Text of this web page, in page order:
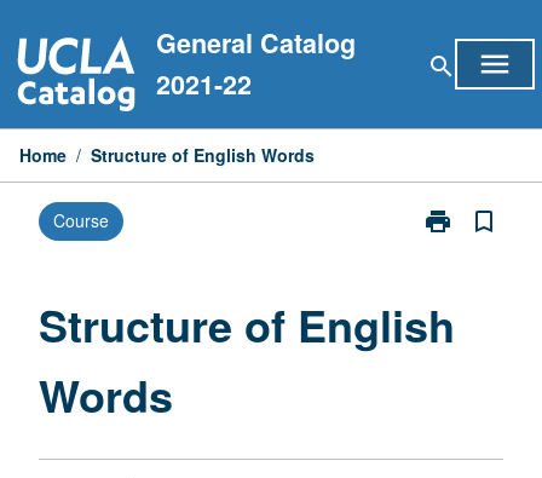
to
content
General Catalog
2021-22
search menu
Home / Structure of English Words
Course print
Print
Words
bookmark_border
Structure of English
Words